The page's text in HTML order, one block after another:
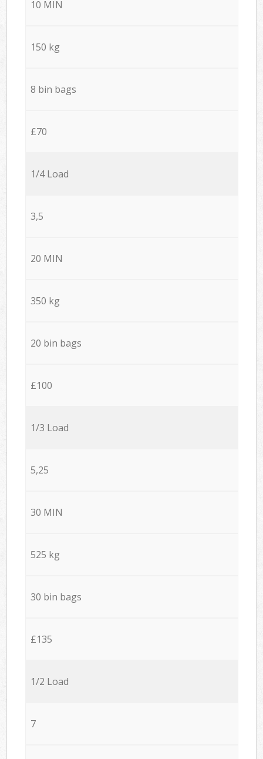
10 MIN
150 kg
8 bin bags
£70
1/4 Load
3,5
20 MIN
350 kg
20 bin bags
£100
1/3 Load
5,25
30 MIN
525 kg
30 bin bags
£135
1/2 Load
7